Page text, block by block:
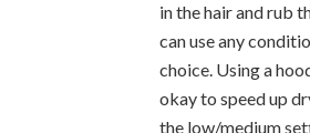
in the hair and rub
can use any
choice. Using a
okay to speed up
the low/medium